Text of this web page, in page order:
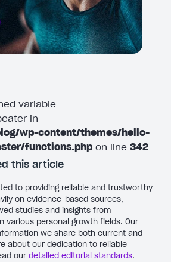
variable
in
wp-content/themes/hello-
functions.php on line 342
this article
to providing reliable and trustworthy
on evidence-based sources,
studies and insights from
various personal growth fields. Our
we share both current and
about our dedication to reliable
our detailed editorial standards.